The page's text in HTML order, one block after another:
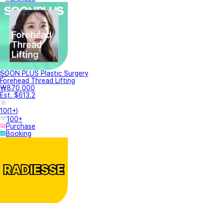
SOON PLUS Plastic Surgery
Forehead Thread Lifting
₩870,000
Est. $613.2
10(1+)
100+
Purchase
Booking